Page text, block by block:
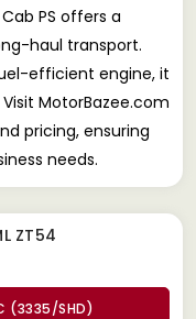
PS offers a
haul transport.
efficient engine, it
MotorBazee.com
pricing, ensuring
needs.
ZT54
(3335/SHD)